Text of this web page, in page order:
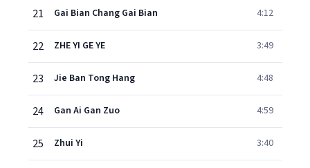
21 Gai Bian Chang Gai Bian 4:12
22 ZHE YI GE YE 3:49
23 Jie Ban Tong Hang 4:48
24 Gan Ai Gan Zuo 4:59
25 Zhui Yi 3:40